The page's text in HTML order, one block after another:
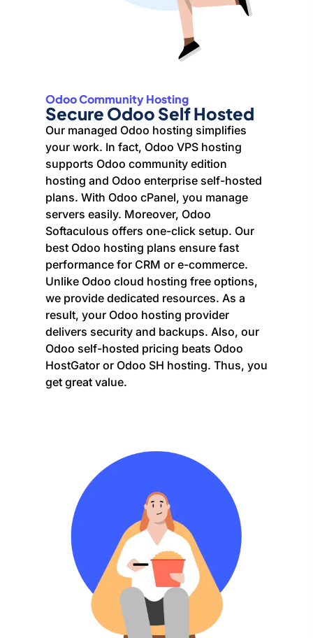
Odoo Community Hosting
Secure Odoo Self Hosted
Our managed Odoo hosting simplifies
your work. In fact, Odoo VPS hosting
supports Odoo community edition
hosting and Odoo enterprise self-hosted
plans. With Odoo cPanel, you manage
servers easily. Moreover, Odoo
Softaculous offers one-click setup. Our
best Odoo hosting plans ensure fast
performance for CRM or e-commerce.
Unlike Odoo cloud hosting free options,
we provide dedicated resources. As a
result, your Odoo hosting provider
delivers security and backups. Also, our
Odoo self-hosted pricing beats Odoo
HostGator or Odoo SH hosting. Thus, you
get great value.